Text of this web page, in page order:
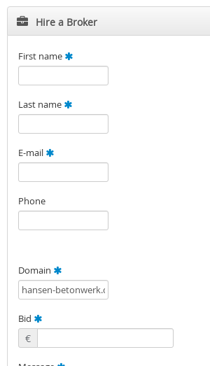
Contact Us
Hire a Broker
First name
Last name
E-mail
Phone
Domain
Bid
€